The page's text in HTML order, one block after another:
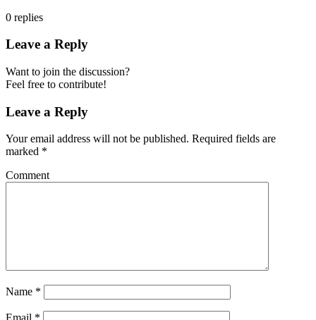
0 replies
Leave a Reply
Want to join the discussion?
Feel free to contribute!
Leave a Reply
Your email address will not be published. Required fields are
marked *
Comment
Name *